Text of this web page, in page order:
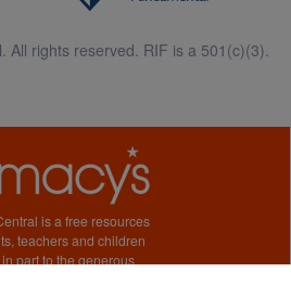
rights reserved. RIF is a 501(c)(3).
is a free resources
teachers and children
part to the generous